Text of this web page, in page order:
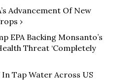
Advancement Of New
›
EPA Backing Monsanto’s
Threat ‘Completely
In Tap Water Across US